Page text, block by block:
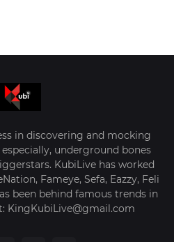
in discovering and mocking
underground bones
KubiLive has worked
Fameye, Sefa, Eazzy, Feli
been behind famous trends in
KingKubiLive@gmail.com